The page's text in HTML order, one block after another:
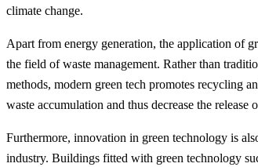
climate change.
Apart from energy generation, the application of
the field of waste management. Rather than
methods, modern green tech promotes recycling
waste accumulation and thus decrease the release
Furthermore, innovation in green technology is
industry. Buildings fitted with green technology